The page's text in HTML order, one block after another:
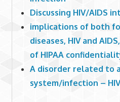
Discussing HIV/AIDS
implications of both
diseases, HIV and
of HIPAA
A disorder related to
system/infection –